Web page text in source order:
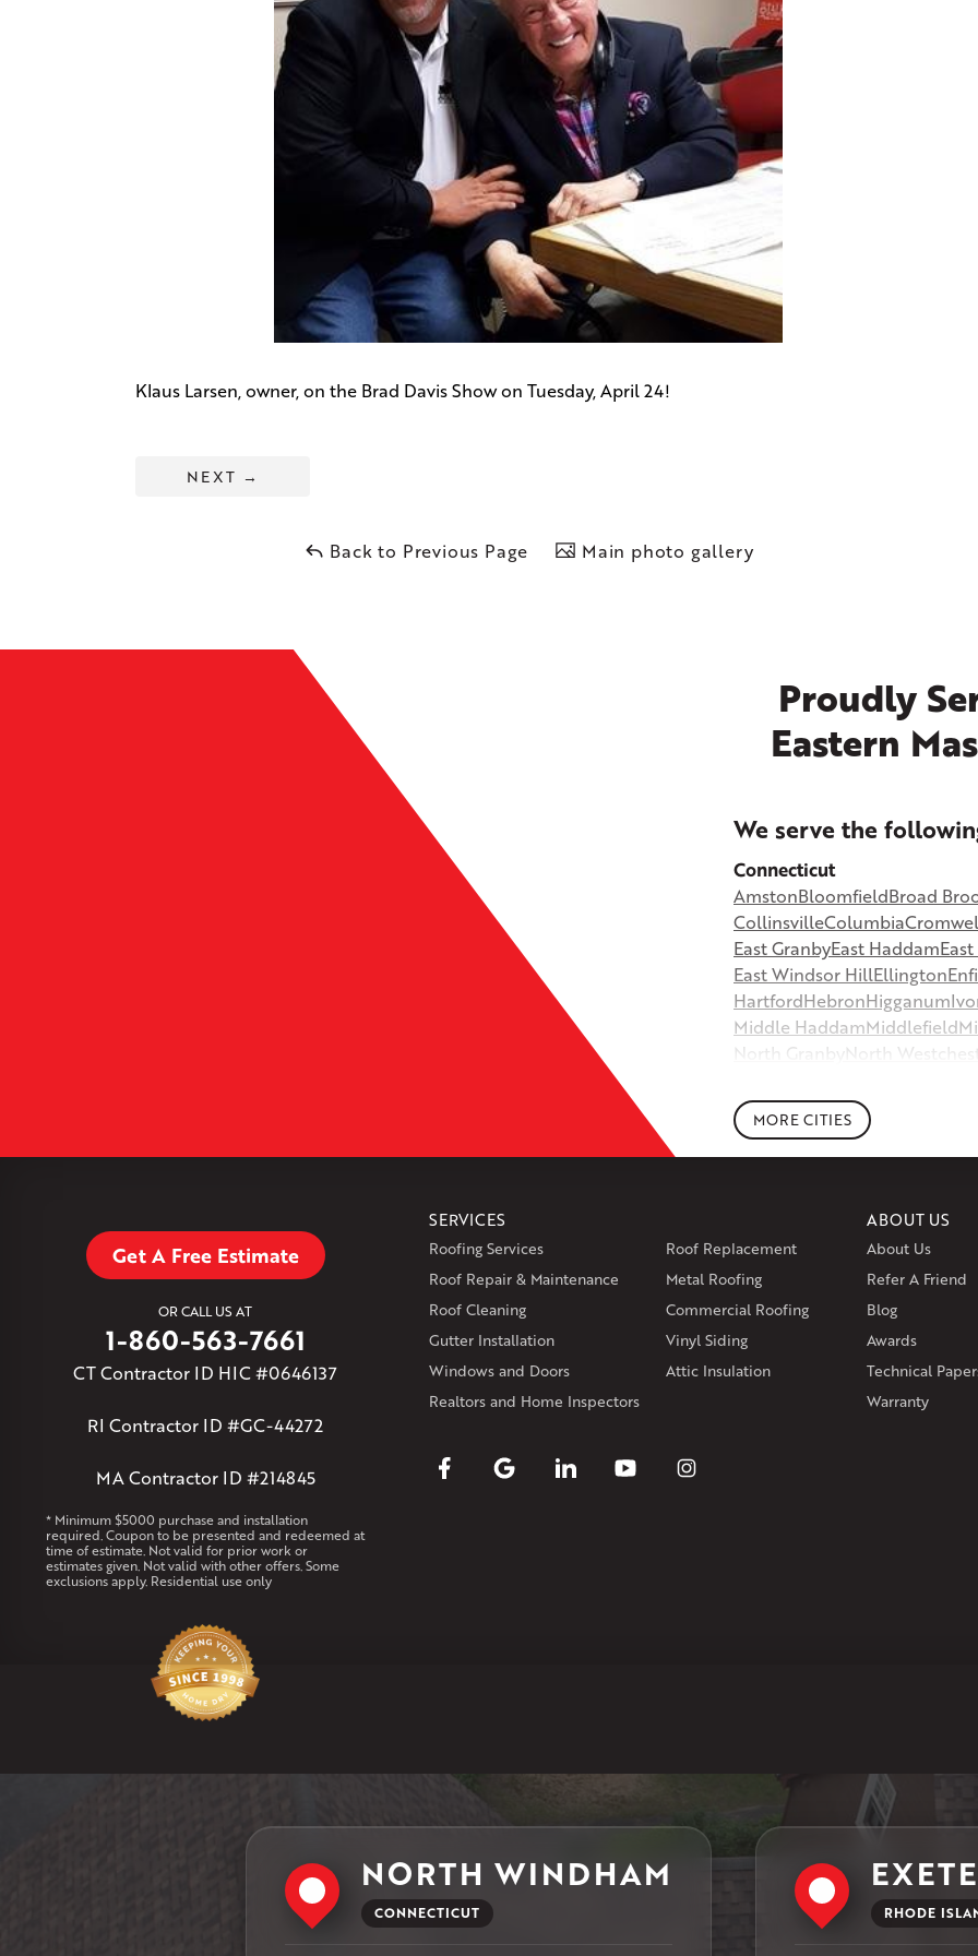
Klaus Larsen, owner, on the Brad Davis Show on Tuesday, April 24!
NEXT →
Back to Previous Page Main photo gallery
Proudly
Eastern
We serve the
Connecticut
AmstonBloomfieldBroad
CollinsvilleColumbia
East GranbyEast Haddam
East Windsor HillEllington
HartfordHebronHigganum
Middle HaddamMiddlefield
North Granby North
South Willington
Storrs MansfieldSuffield
West GranbyWest Hartford
Andover AvonBerlin
Manchester
Marion
Rhode Island
Coventry
Middletown
MORE CITIES
OpenMapTiles
Get A Free Estimate
OR CALL US AT
1-860-563-7661
CT Contractor ID HIC #0646137
RI Contractor ID #GC-44272
MA Contractor ID #214845
* Minimum $5000 purchase and installation
required. Coupon to be presented and redeemed at
time of estimate. Not valid for prior work or
estimates given. Not valid with other offers. Some
exclusions apply. Residential use only
SERVICES
Roofing Services
Roof Replacement
Roof Repair & Maintenance
Metal Roofing
Roof Cleaning
Commercial Roofing
Gutter Installation
Vinyl Siding
Windows and Doors
Attic Insulation
Realtors and Home Inspectors
ABOUT US
About Us
Refer A Friend
Blog
Awards
Technical
Warranty
NORTH WINDHAM
CONNECTICUT RHODE